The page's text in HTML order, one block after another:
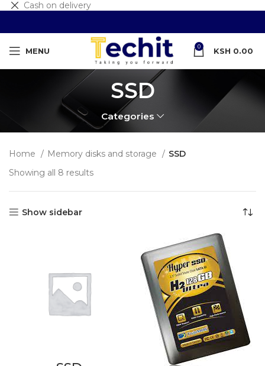
MENU 0 KSH 0.00
SSD
Categories
Home Memory disks and storage
SSD
Showing all 8 results
Show sidebar
Cash on delivery